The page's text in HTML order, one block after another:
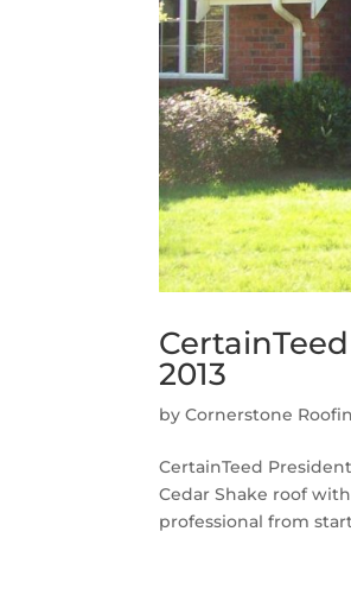
2013
byCornerstone
CertainTeed
Cedar Shake roof
professional from